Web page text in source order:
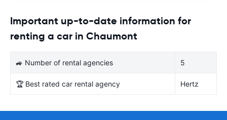
Important up-to-date information for
renting a car in Chaumont
🚙 Number of rental agencies 5
🏆 Best rated car rental agency Hertz